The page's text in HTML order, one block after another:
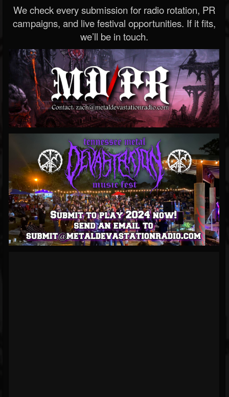
We check every submission for radio rotation, PR
campaigns, and live festival opportunities. If it fits,
we’ll be in touch.